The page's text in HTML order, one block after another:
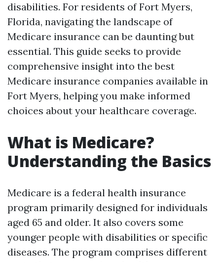
disabilities. For residents of Fort Myers,
Florida, navigating the landscape of
Medicare insurance can be daunting but
essential. This guide seeks to provide
comprehensive insight into the best
Medicare insurance companies available in
Fort Myers, helping you make informed
choices about your healthcare coverage.
What is Medicare?
Understanding the Basics
Medicare is a federal health insurance
program primarily designed for individuals
aged 65 and older. It also covers some
younger people with disabilities or specific
diseases. The program comprises different